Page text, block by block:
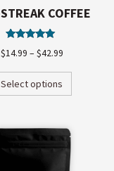
COFFEE
Rated
4.97
$14.99 – $42.99
Select options